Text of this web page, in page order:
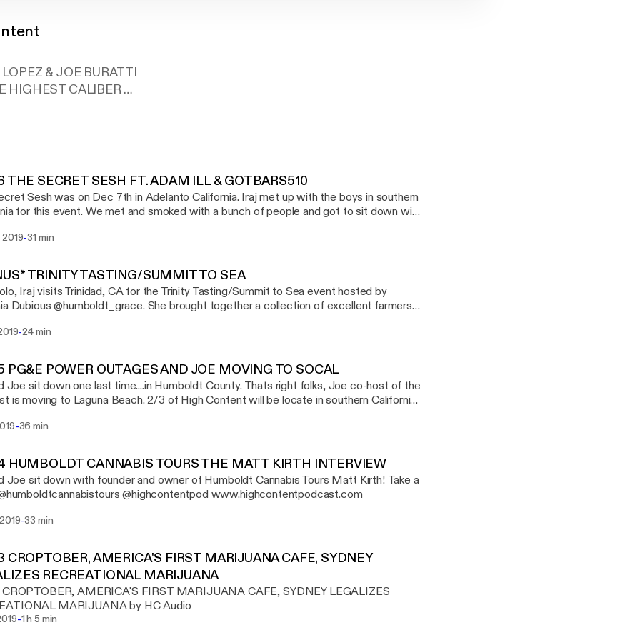
& JOE BURATTI
HIGHEST CALIBER
CONCERNS, A HELLO, SOMETHING YOU'VE CREATE,
ME TO CHECK OUT, LITERALLY ANYTHING EMAIL
BOY & GIRL AND FOLLOW THE HIGH CONTENT SOUNDCLOUD PAGE
ON APPLE PODCAST. RATE AND REVIEW THE SHOW ON APPLE
THANKS MY LITTLE KUSH HEAD SO PROUD OF YOU
THE SECRET SESH FT. ADAM ILL & GOTBARS510
Sesh was on Dec 7th in Adelanto California. Iraj met up with the boys in southern
for this event. We met and smoked with a bunch of people and got to sit down with
and scavenger hunts at the sesh. Then we met up with GotBars (@GOTBARS510_)
FARMS(@EMERALDQUEENFARMS, XOTIC FLAVORS(@XOTIC_FLAVORS),
TRIBE VAPORIZERS (WWW.INEEDHEMP.COM) SONG AT THE END :
FIRST TIME @SLIMWITHTHEPACKK
-31 min
TRINITY TASTING/SUMMIT TO SEA
Iraj visits Trinidad, CA for the Trinity Tasting/Summit to Sea event hosted by
Dubious @humboldt_grace. She brought together a collection of excellent farmers
interviews, weed smoking, and delicious food. Special thanks to
- Patrick Take a listen www.highcontentpodcast.com
-24 min
PG&E POWER OUTAGES AND JOE MOVING TO SOCAL
Joe sit down one last time....in Humboldt County. Thats right folks, Joe co-host of the
is moving to Laguna Beach. 2/3 of High Content will be locate in southern California.
We will always love Humboldt and Iraj will be here for podcasts, events and
-36 min
HUMBOLDT CANNABIS TOURS THE MATT KIRTH INTERVIEW
Joe sit down with founder and owner of Humboldt Cannabis Tours Matt Kirth! Take a
listen @humboldtcannabistours @highcontentpod www.highcontentpodcast.com
-33 min
CROPTOBER, AMERICA'S FIRST MARIJUANA CAFE, SYDNEY
RECREATIONAL MARIJUANA
CROPTOBER, AMERICA'S FIRST MARIJUANA CAFE, SYDNEY LEGALIZES
MARIJUANA by HC Audio
-1 h 5 min